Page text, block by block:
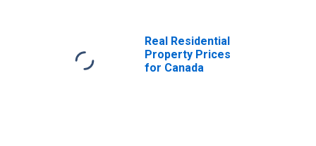
Real Residential
Property Prices
for Canada